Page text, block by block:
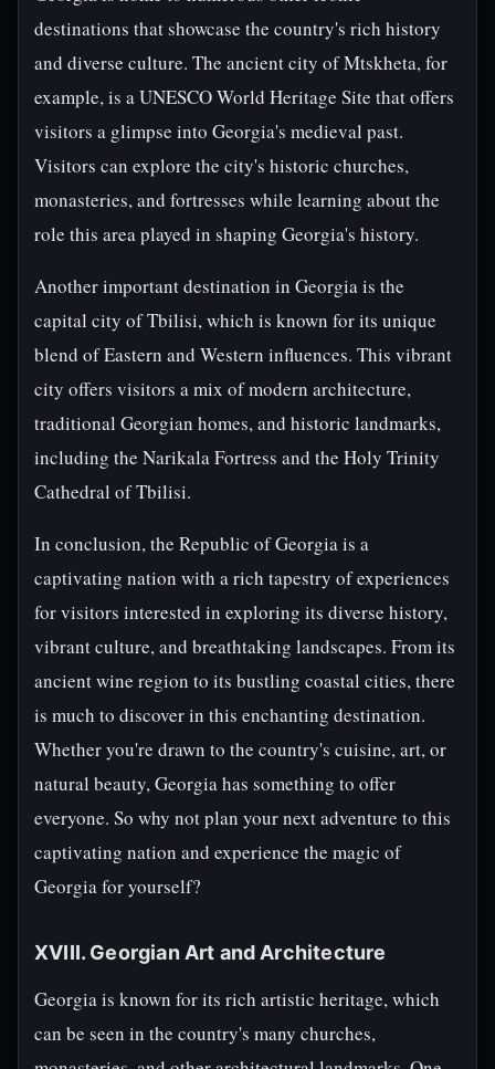
destinations that showcase the country's rich history
and diverse culture. The ancient city of Mtskheta, for
example, is a UNESCO World Heritage Site that offers
visitors a glimpse into Georgia's medieval past.
Visitors can explore the city's historic churches,
monasteries, and fortresses while learning about the
role this area played in shaping Georgia's history.
Another important destination in Georgia is the
capital city of Tbilisi, which is known for its unique
blend of Eastern and Western influences. This vibrant
city offers visitors a mix of modern architecture,
traditional Georgian homes, and historic landmarks,
including the Narikala Fortress and the Holy Trinity
Cathedral of Tbilisi.
In conclusion, the Republic of Georgia is a
captivating nation with a rich tapestry of experiences
for visitors interested in exploring its diverse history,
vibrant culture, and breathtaking landscapes. From its
ancient wine region to its bustling coastal cities, there
is much to discover in this enchanting destination.
Whether you're drawn to the country's cuisine, art, or
natural beauty, Georgia has something to offer
everyone. So why not plan your next adventure to this
captivating nation and experience the magic of
Georgia for yourself?
XVIII. Georgian Art and Architecture
Georgia is known for its rich artistic heritage, which
can be seen in the country's many churches,